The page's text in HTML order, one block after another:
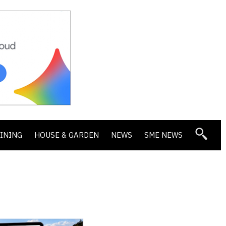
HOUSE & GARDEN NEWS SME NEWS